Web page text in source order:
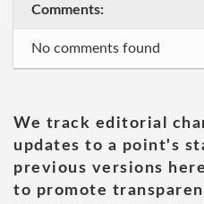
Comments:
No comments found
We track editorial
updates to a point's
previous versions
to promote